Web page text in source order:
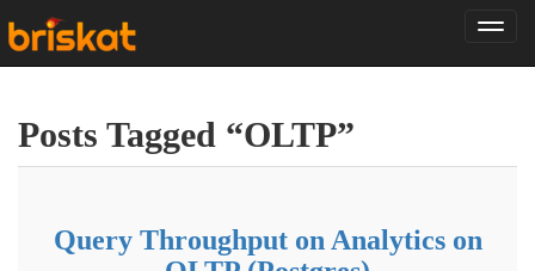
Posts Tagged “OLTP”
Query Throughput on Analytics on